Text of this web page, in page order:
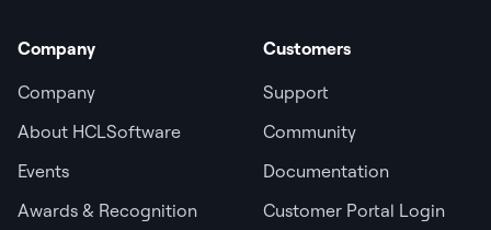
Company
Company
About HCLSoftware
Events
Awards & Recognition
Customers
Support
Community
Documentation
Customer Portal Login